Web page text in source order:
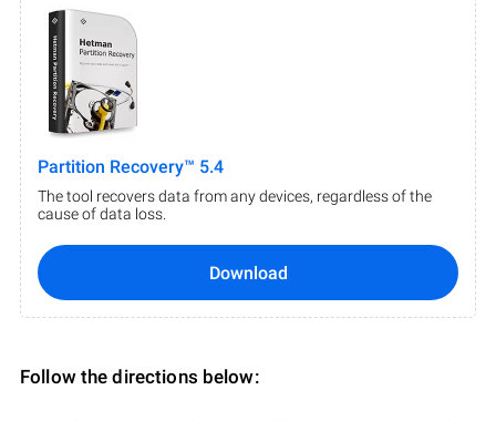
Partition Recovery™ 5.4
The tool recovers data from any devices, regardless of the
cause of data loss.
Download
Follow the directions below: